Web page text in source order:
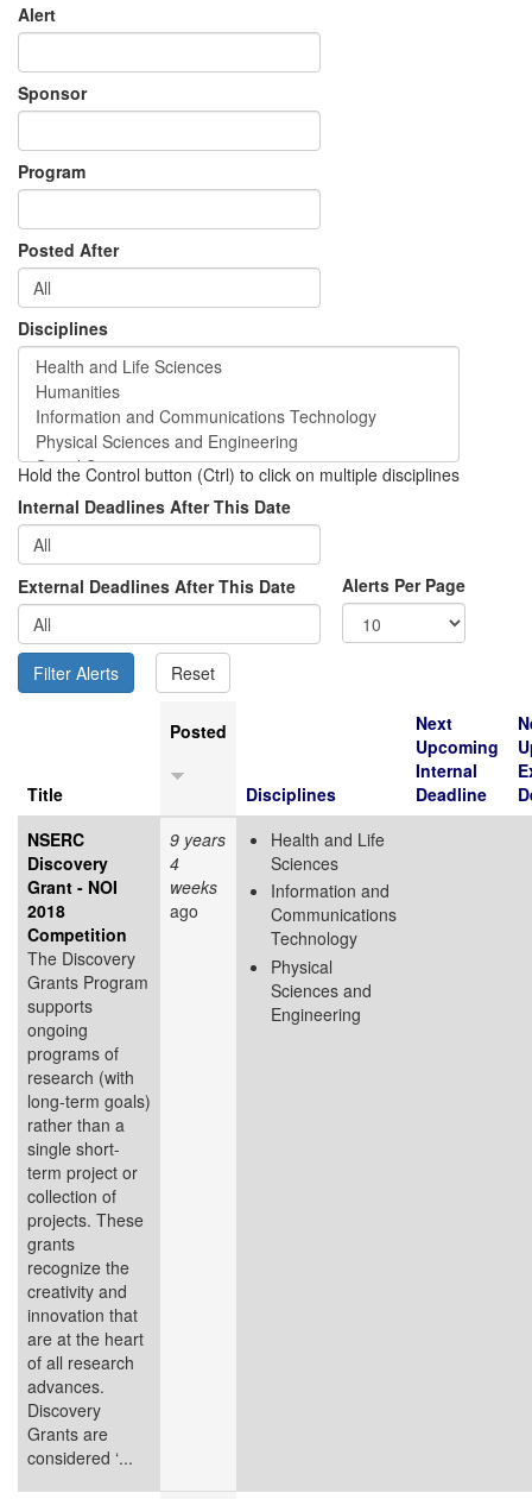
Alert
Sponsor
Program
Posted After
Disciplines
Hold the Control button (Ctrl) to click on multiple disciplines
Internal Deadlines After This Date
External Deadlines After This Date Alerts Per Page
Title
Posted
Disciplines
Next
Upcoming
Internal
Deadline
NSERC
Discovery
Grant - NOI
2018
Competition
The Discovery
Grants Program
supports
ongoing
programs of
research (with
long-term goals)
rather than a
single short-
term project or
collection of
projects. These
grants
recognize the
creativity and
innovation that
are at the heart
of all research
advances.
Discovery
Grants are
considered ‘...
9 years
4
weeks
ago
Health and Life
Sciences
Information and
Communications
Technology
Physical
Sciences and
Engineering